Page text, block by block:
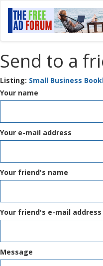
Send to a
Listing: Small Business
Your name
Your e-mail address
Your friend's name
Your friend's e-mail address
Message